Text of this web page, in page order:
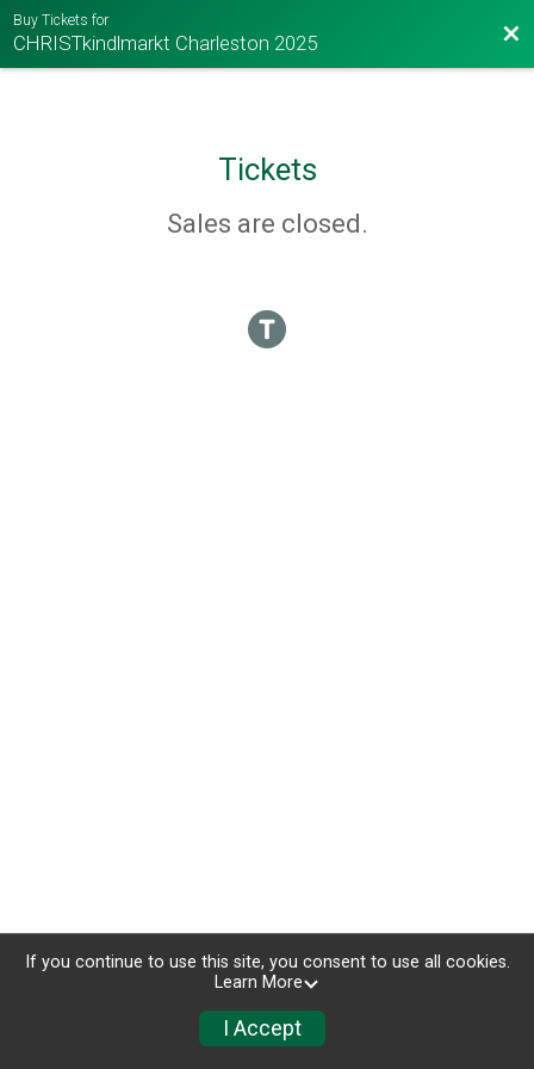
Buy Tickets for
CHRISTkindlmarkt Charleston 2025
Tickets
Sales are closed.
If you continue to use this site, you consent to use all cookies.
Learn More
I Accept